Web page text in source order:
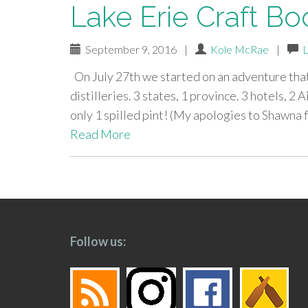
Lake Erie Craft
September 9, 2016 | Kole McRae |
On July 27th we started on an adventure
distilleries. 3 states, 1 province. 3 hotels, 2
only 1 spilled pint! (My apologies to
Read More
paging-
Follow us: